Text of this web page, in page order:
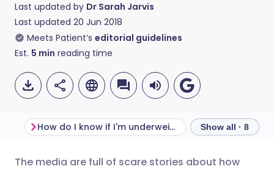
Last updated by Dr Sarah Jarvis
Last updated 20 Jun 2018
Meets Patient’s editorial guidelines
Est. 5 min reading time
Share via email
🇬🇧 English 🇩🇪 Deutsch
How do I know if I'm underweight? Show all · 8
The media are full of scare stories about how